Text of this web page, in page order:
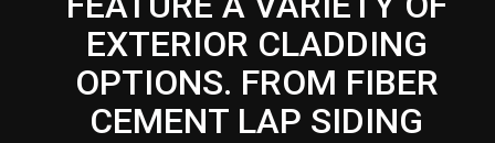
EXTERIOR CLADDING
OPTIONS. FROM FIBER
CEMENT LAP SIDING